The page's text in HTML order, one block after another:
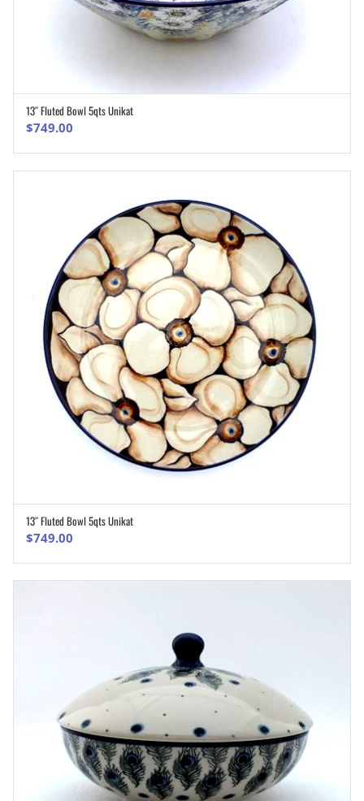
13″ Fluted Bowl 5qts Unikat
$749.00
13″ Fluted Bowl 5qts Unikat
$749.00